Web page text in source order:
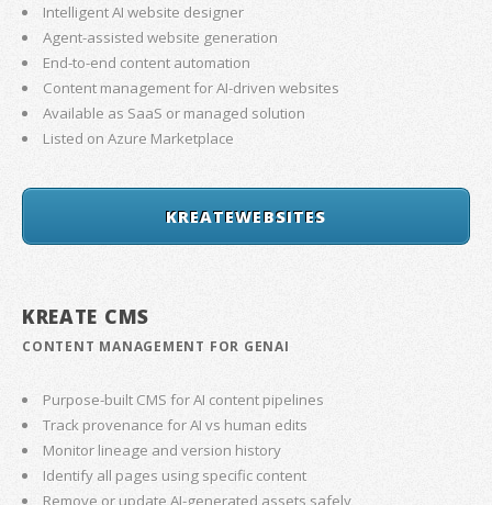
Intelligent AI website designer
Agent-assisted website generation
End-to-end content automation
Content management for AI-driven websites
Available as SaaS or managed solution
Listed on Azure Marketplace
KREATEWEBSITES
KREATE CMS
CONTENT MANAGEMENT FOR GENAI
Purpose-built CMS for AI content pipelines
Track provenance for AI vs human edits
Monitor lineage and version history
Identify all pages using specific content